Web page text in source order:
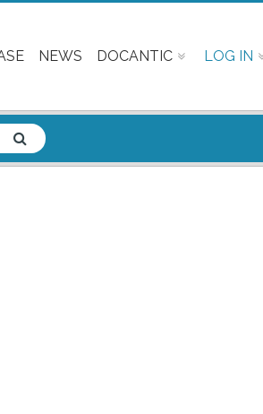
NEWS DOCANTIC LOG IN